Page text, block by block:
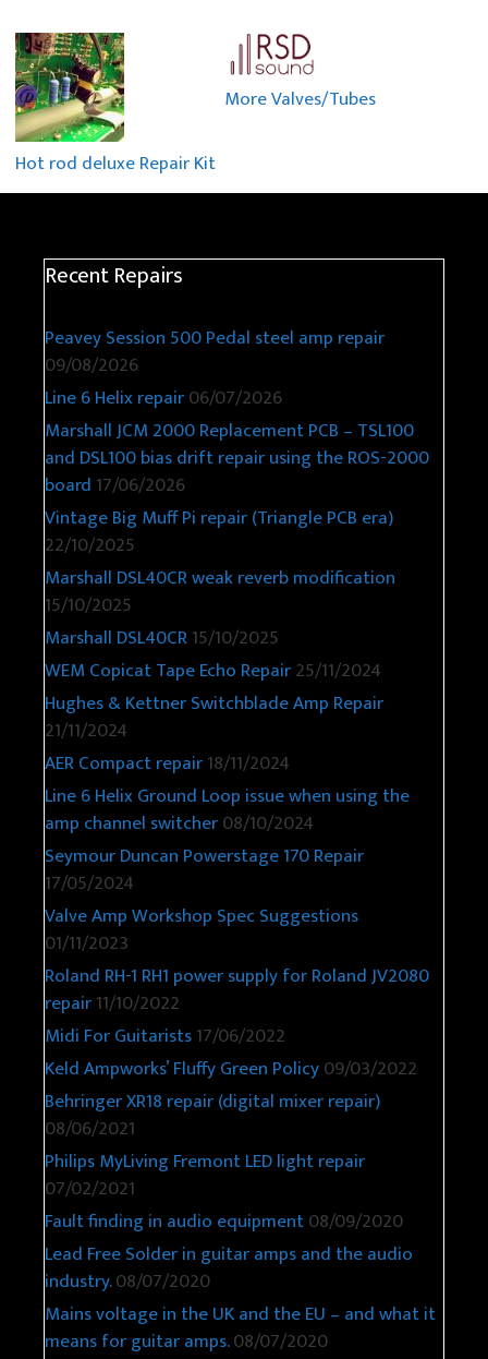
Hot rod deluxe Repair Kit
More Valves/Tubes
Recent Repairs
Peavey Session 500 Pedal steel amp repair
09/08/2026
Line 6 Helix repair06/07/2026
Marshall JCM 2000 Replacement PCB – TSL100
and DSL100 bias drift repair using the ROS-2000
board 17/06/2026
Vintage Big Muff Pi repair (Triangle PCB era)
22/10/2025
Marshall DSL40CR weak reverb modification
15/10/2025
Marshall DSL40CR15/10/2025
WEM Copicat Tape Echo Repair25/11/2024
Hughes & Kettner Switchblade Amp Repair
21/11/2024
AER Compact repair18/11/2024
Line 6 Helix Ground Loop issue when using the
amp channel switcher08/10/2024
Seymour Duncan Powerstage 170 Repair
17/05/2024
Valve Amp Workshop Spec Suggestions
01/11/2023
Roland RH-1 RH1 power supply for Roland JV2080
repair11/10/2022
Midi For Guitarists17/06/2022
Keld Ampworks’ Fluffy Green Policy09/03/2022
Behringer XR18 repair (digital mixer repair)
08/06/2021
Philips MyLiving Fremont LED light repair
07/02/2021
Fault finding in audio equipment08/09/2020
Lead Free Solder in guitar amps and the audio
industry.08/07/2020
Mains voltage in the UK and the EU – and what it
means for guitar amps.08/07/2020